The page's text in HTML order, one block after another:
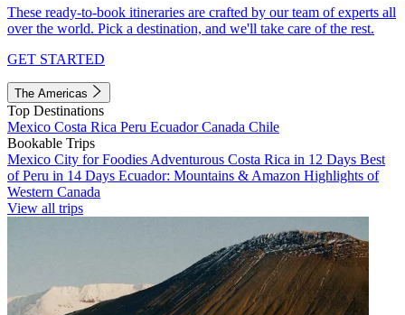
These ready-to-book itineraries are crafted by our team of experts all
over the world. Pick a destination, and we'll take care of the rest.
GET STARTED
The Americas
Top Destinations
Mexico Costa Rica Peru EcuadorCanada Chile
Bookable Trips
Mexico City for Foodies Adventurous Costa Rica in 12 Days Best
of Peru in 14 Days Ecuador: Mountains & Amazon Highlights of
Western Canada
View all trips